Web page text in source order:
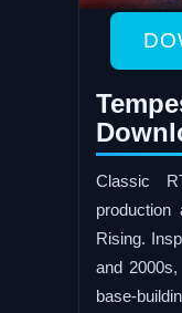
Classic
production
Rising.
and
base-